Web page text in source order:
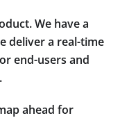
We have a
deliver a real-time
end-users and
ahead for